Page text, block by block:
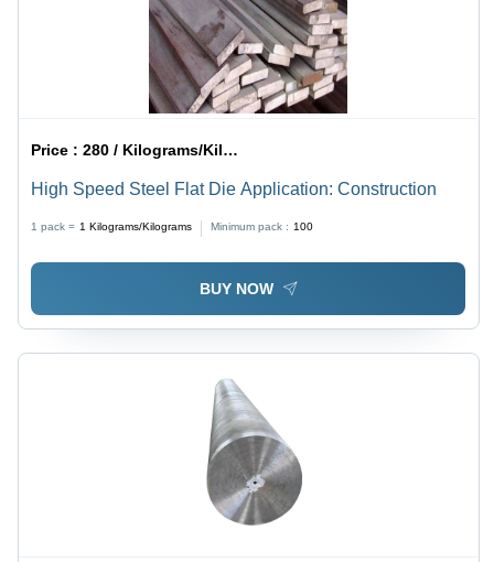
Price :280 / Kilograms/Kilograms
High Speed Steel Flat Die Application: Construction
1 pack = 1 Kilograms/Kilograms Minimum pack : 100
BUY NOW